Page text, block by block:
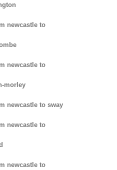
newcastle to
newcastle to
morley
newcastle to sway
newcastle to
newcastle to